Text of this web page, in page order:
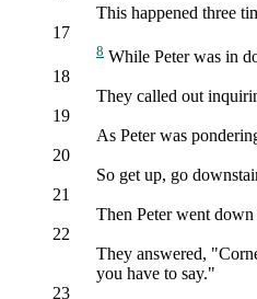
This happened three
17
8 While Peter was in
18
They called out
19
As Peter was
20
So get up, go
21
Then Peter went
22
They answered,
you have to say."
23